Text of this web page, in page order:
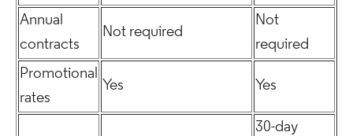
Annual
contracts
Not required
Not
required
Promotional
rates
Yes Yes
30-day